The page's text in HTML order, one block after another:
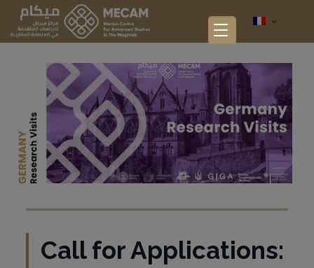
Call for Applications: